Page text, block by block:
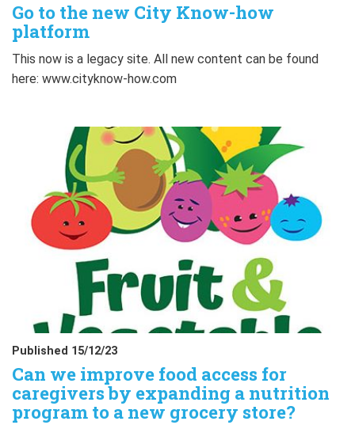
Go to the new City Know-how
platform
This now is a legacy site. All new content can be found
here: www.cityknow-how.com
Published 15/12/23
Can we improve food access for
caregivers by expanding a nutrition
program to a new grocery store?